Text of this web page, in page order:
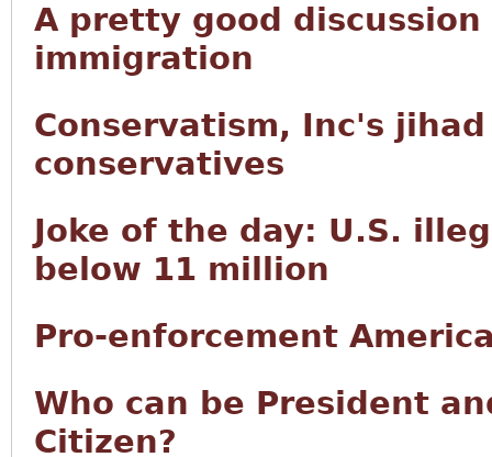
A pretty good
immigration
Conservatism, Inc's
conservatives
Joke of the day: U.S.
below 11 million
Pro-enforcement
Who can be President
Citizen?